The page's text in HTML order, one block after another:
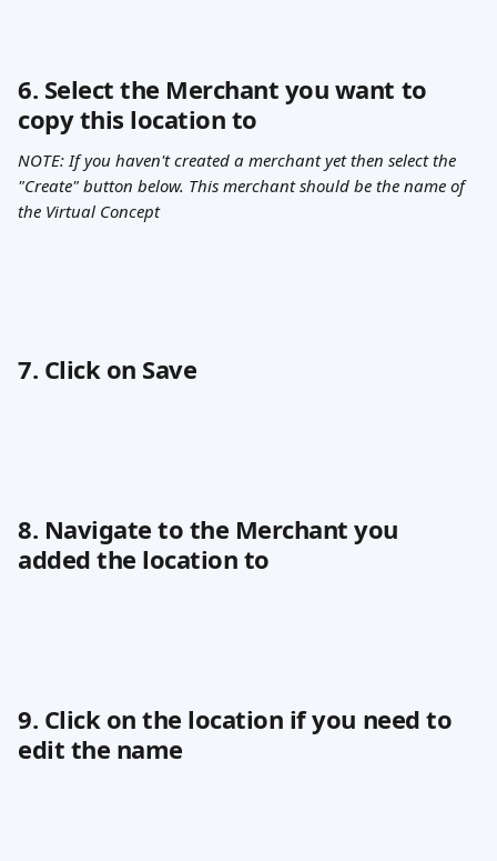
6. Select the Merchant you want to
copy this location to
NOTE: If you haven't created a merchant yet then select the
"Create" button below. This merchant should be the name of
the Virtual Concept
7. Click on Save
8. Navigate to the Merchant you
added the location to
9. Click on the location if you need to
edit the name